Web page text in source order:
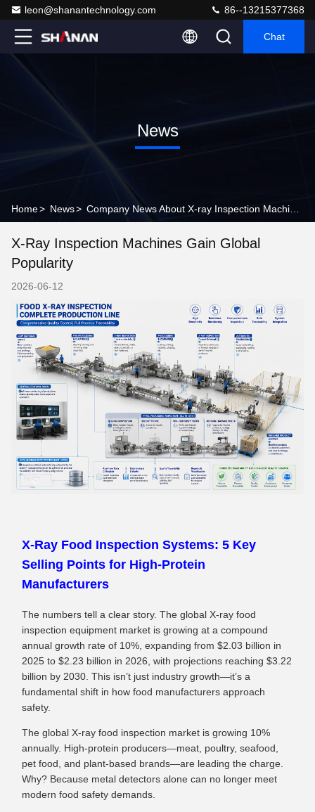
leon@shanantechnology.com 86--13215377368
Chat
News
Home> News>
X-Ray Inspection Machines Gain Global
Popularity
2026-06-12
X‑Ray Food Inspection Systems: 5 Key
Selling Points for High‑Protein
Manufacturers
The numbers tell a clear story. The global X-ray food
inspection equipment market is growing at a compound
annual growth rate of 10%, expanding from $2.03 billion in
2025 to $2.23 billion in 2026, with projections reaching $3.22
billion by 2030. This isn’t just industry growth—it’s a
fundamental shift in how food manufacturers approach
safety.
The global X‑ray food inspection market is growing 10%
annually. High‑protein producers—meat, poultry, seafood,
pet food, and plant‑based brands—are leading the charge.
Why? Because metal detectors alone can no longer meet
modern food safety demands.